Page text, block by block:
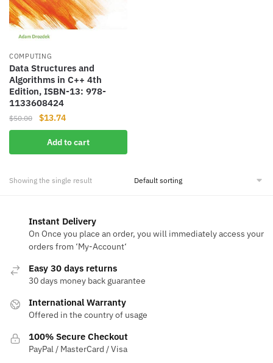
COMPUTING
Data Structures and
Algorithms in C++ 4th
Edition, ISBN-13: 978-
1133608424
$50.00
Original
price
was:
$50.00.
$13.74Current
price
is:
$13.74.
Add to cart
Showing the single result
Instant Delivery
On Once you place an order, you will immediately access your
orders from ‘My-Account‘
Easy 30 days returns
30 days money back guarantee
International Warranty
Offered in the country of usage
100% Secure Checkout
PayPal / MasterCard / Visa